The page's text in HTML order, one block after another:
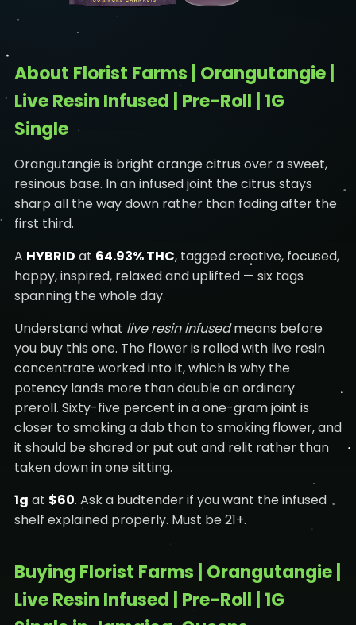
About Florist Farms | Orangutangie |
Live Resin Infused | Pre-Roll | 1G
Single
Orangutangie is bright orange citrus over a sweet,
resinous base. In an infused joint the citrus stays
sharp all the way down rather than fading after the
first third.
A HYBRID at 64.93% THC, tagged creative, focused,
happy, inspired, relaxed and uplifted — six tags
spanning the whole day.
Understand what live resin infusedmeans before
you buy this one. The flower is rolled with live resin
concentrate worked into it, which is why the
potency lands more than double an ordinary
preroll. Sixty-five percent in a one-gram joint is
closer to smoking a dab than to smoking flower, and
it should be shared or put out and relit rather than
taken down in one sitting.
1g at $60. Ask a budtender if you want the infused
shelf explained properly. Must be 21+.
Buying Florist Farms | Orangutangie |
Live Resin Infused | Pre-Roll | 1G